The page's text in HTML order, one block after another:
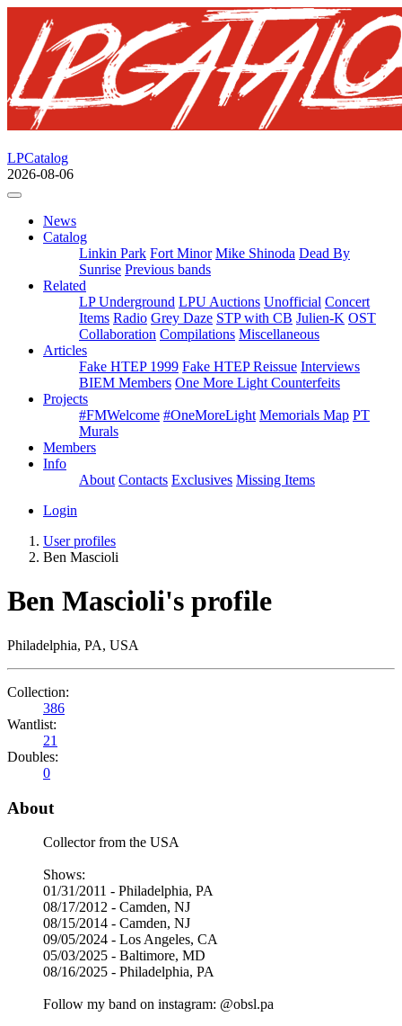
LPCatalog
2026-08-06
News
Catalog
Linkin Park Fort Minor Mike Shinoda Dead By
Sunrise Previous bands
Related
LP Underground LPU Auctions Unofficial Concert
Items Radio Grey Daze STP with CB Julien-K OST
Collaboration Compilations Miscellaneous
Articles
Fake HTEP 1999 Fake HTEP Reissue Interviews
BIEM Members One More Light Counterfeits
Projects
#FMWelcome #OneMoreLight Memorials Map PT
Murals
Members
Info
About Contacts Exclusives Missing Items
Login
User profiles
Ben Mascioli
Ben Mascioli's profile
Philadelphia, PA, USA
Collection:
386
Wantlist:
21
Doubles:
0
About
Collector from the USA
Shows:
01/31/2011 - Philadelphia, PA
08/17/2012 - Camden, NJ
08/15/2014 - Camden, NJ
09/05/2024 - Los Angeles, CA
05/03/2025 - Baltimore, MD
08/16/2025 - Philadelphia, PA
Follow my band on instagram: @obsl.pa